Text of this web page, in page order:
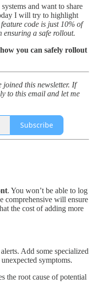
and want to share
I will try to highlight
code is just 10% of
ensuring a safe rollout.
you can safely rollout
joined this newsletter. If
to this email and let me
Subscribe
. You won’t be able to log
comprehensive will ensure
the cost of adding more
Add some specialized
symptoms.
the root cause of potential